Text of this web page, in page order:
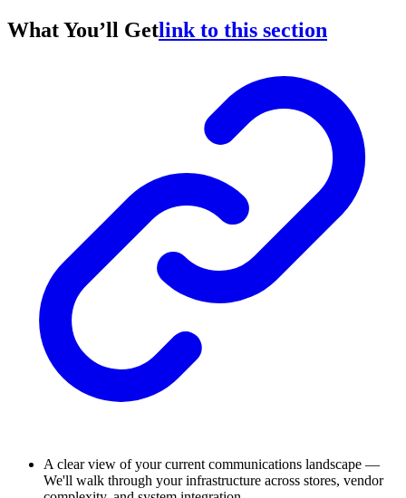
What You’ll Getlink to this section
A clear view of your current communications landscape —
We'll walk through your infrastructure across stores, vendor